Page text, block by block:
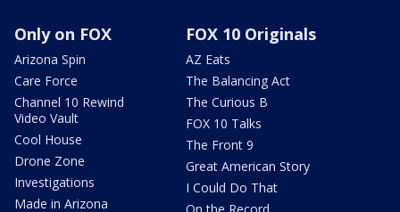
Only on FOX
Arizona Spin
Care Force
Channel 10 Rewind
Video Vault
Cool House
Drone Zone
Investigations
Made in Arizona
FOX 10 Originals
AZ Eats
The Balancing Act
The Curious B
FOX 10 Talks
The Front 9
Great American Story
I Could Do That